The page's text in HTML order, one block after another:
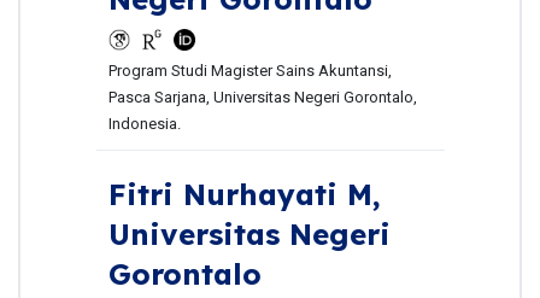
Program Studi Magister Sains Akuntansi,
Pasca Sarjana, Universitas Negeri Gorontalo,
Indonesia.
Fitri Nurhayati M,
Universitas Negeri
Gorontalo